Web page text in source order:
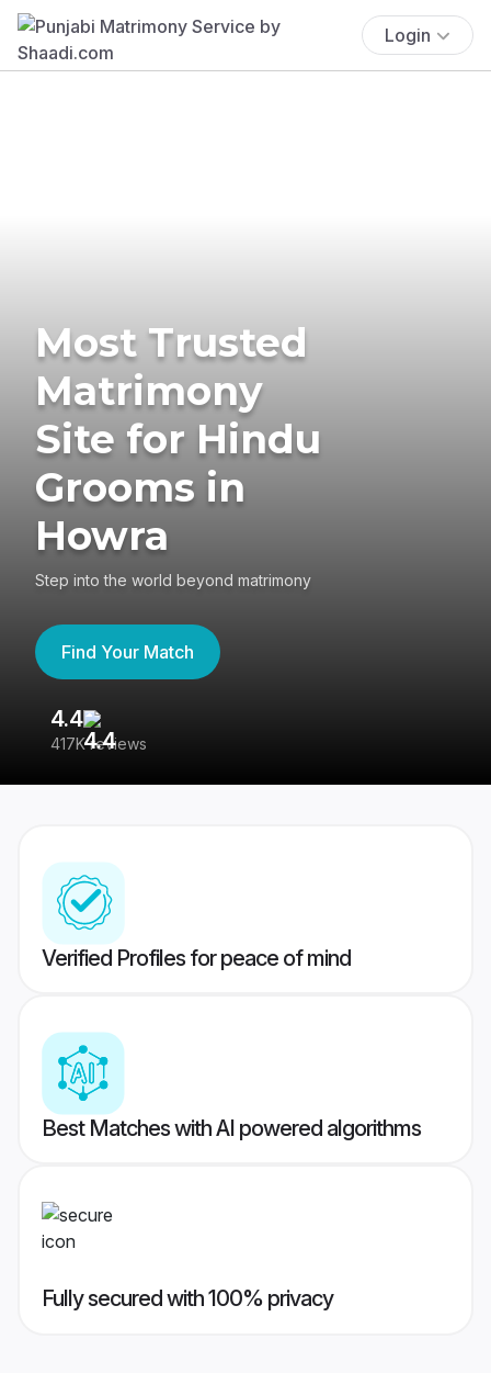
Login
Most Trusted
Matrimony
Site for Hindu
Grooms in
Howra
Step into the world beyond matrimony
Find Your Match
4.4
417K reviews
Verified Profiles for peace of mind
Best Matches with AI powered algorithms
Fully secured with 100% privacy